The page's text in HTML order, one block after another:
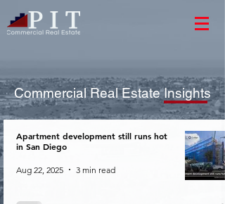
Commercial Real Estate Insights
Apartment development still runs hot
in San Diego
Aug 22, 2025 3 min read